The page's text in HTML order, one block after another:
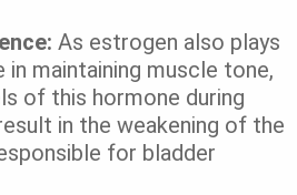
As estrogen also plays
maintaining muscle tone,
of this hormone during
in the weakening of the
for bladder